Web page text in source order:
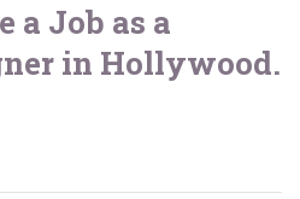
a Job as a
in Hollywood.